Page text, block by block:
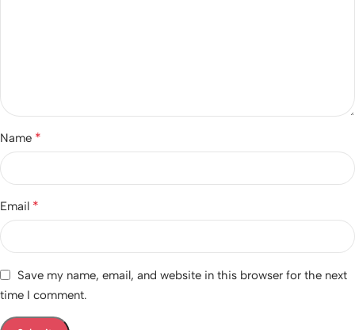
Name *
Email *
Save my name, email, and website in this browser for the next
time I comment.